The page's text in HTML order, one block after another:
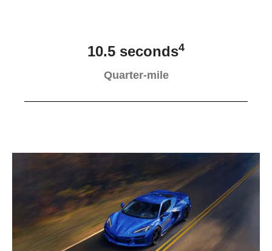
10.5 seconds4
Quarter-mile